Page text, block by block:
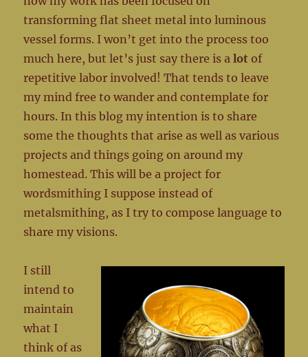
transforming flat sheet metal into luminous
vessel forms. I won’t get into the process too
much here, but let’s just say there is alot of
repetitive labor involved! That tends to leave
my mind free to wander and contemplate for
hours. In this blog my intention is to share
some the thoughts that arise as well as various
projects and things going on around my
homestead. This will be a project for
wordsmithing I suppose instead of
metalsmithing, as I try to compose language to
share my visions.
I still
intend to
maintain
what I
think of as